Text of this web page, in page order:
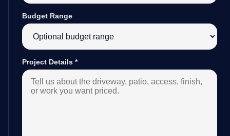
Budget Range
Project Details *